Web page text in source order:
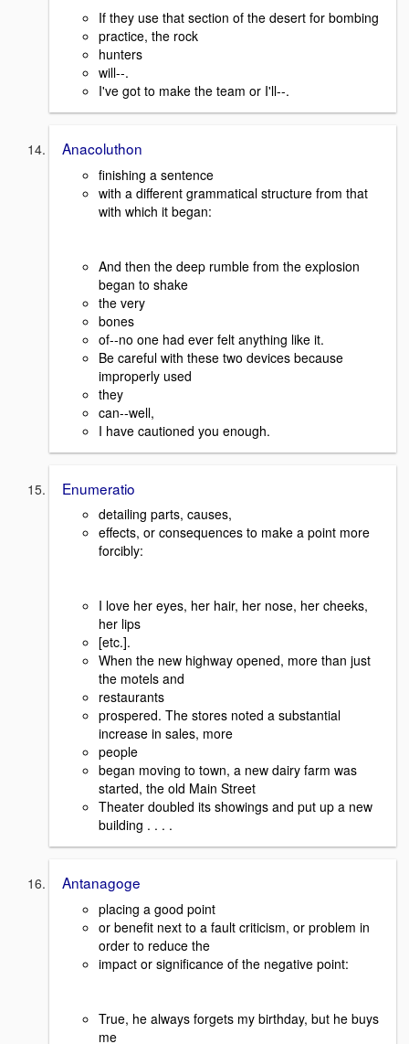
If they use that section of the desert for bombing
practice, the rock
hunters
will--.
I've got to make the team or I'll--.
Anacoluthon
finishing a sentence
with a different grammatical structure from that
with which it began:
And then the deep rumble from the explosion
began to shake
the very
bones
of--no one had ever felt anything like it.
Be careful with these two devices because
improperly used
they
can--well,
I have cautioned you enough.
Enumeratio
detailing parts, causes,
effects, or consequences to make a point more
forcibly:
I love her eyes, her hair, her nose, her cheeks,
her lips
[etc.].
When the new highway opened, more than just
the motels and
restaurants
prospered. The stores noted a substantial
increase in sales, more
people
began moving to town, a new dairy farm was
started, the old Main Street
Theater doubled its showings and put up a new
building . . . .
Antanagoge
placing a good point
or benefit next to a fault criticism, or problem in
order to reduce the
impact or significance of the negative point:
True, he always forgets my birthday, but he buys
me